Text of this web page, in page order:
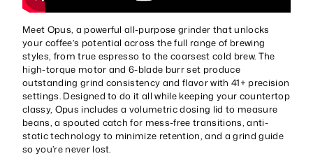
Meet Opus, a powerful all-purpose grinder that unlocks
your coffee’s potential across the full range of brewing
styles, from true espresso to the coarsest cold brew. The
high-torque motor and 6-blade burr set produce
outstanding grind consistency and flavor with 41+ precision
settings. Designed to do it all while keeping your countertop
classy, Opus includes a volumetric dosing lid to measure
beans, a spouted catch for mess-free transitions, anti-
static technology to minimize retention, and a grind guide
so you’re never lost.